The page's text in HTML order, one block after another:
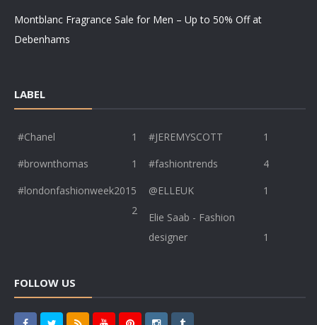
Montblanc Fragrance Sale for Men – Up to 50% Off at
Debenhams
LABEL
#Chanel 1 #JEREMYSCOTT
1
#brownthomas
1 #fashiontrends
4
#londonfashionweek2015
2
@ELLEUK
1
Elie Saab - Fashion
designer
1
FOLLOW US